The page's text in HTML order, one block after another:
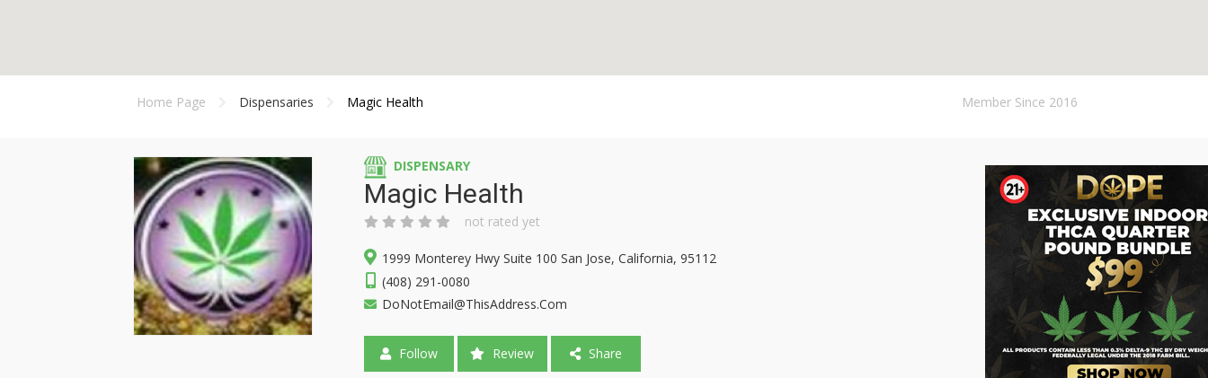
Home Page Dispensaries Magic Health Member Since 2016
DISPENSARY
Magic Health
not rated yet
1999 Monterey Hwy Suite 100 San Jose, California, 95112
(408) 291-0080
DoNotEmail@ThisAddress.Com
Follow Review Share